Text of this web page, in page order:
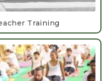
Training